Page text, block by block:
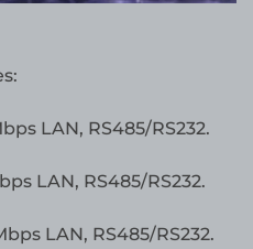
LAN, RS485/RS232.
LAN, RS485/RS232.
LAN, RS485/RS232.